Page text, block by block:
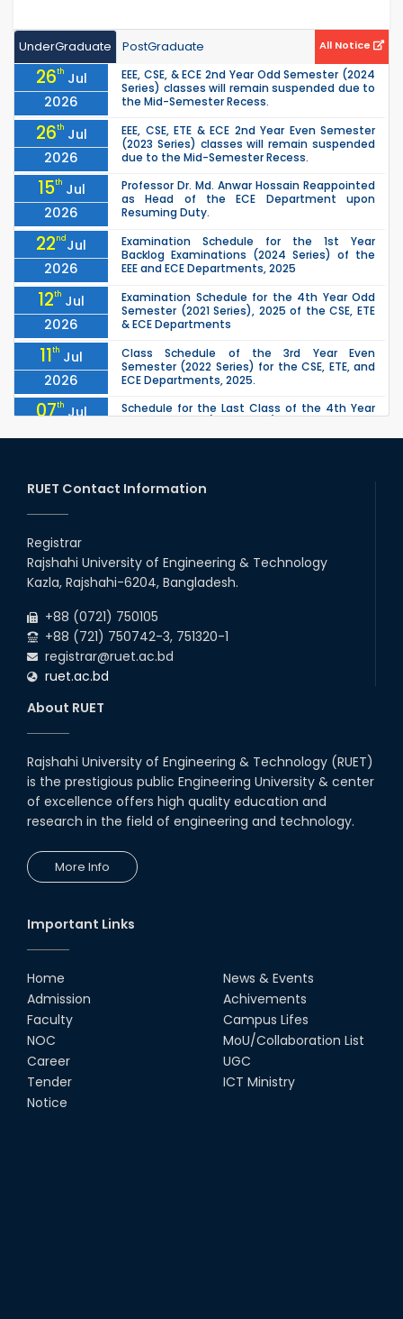
UnderGraduate PostGraduate All Notice
26th Jul
2026
EEE, CSE, & ECE 2nd Year Odd Semester (2024
Series) classes will remain suspended due to
the Mid-Semester Recess.
26th Jul
2026
EEE, CSE, ETE & ECE 2nd Year Even Semester
(2023 Series) classes will remain suspended
due to the Mid-Semester Recess.
15th Jul
2026
Professor Dr. Md. Anwar Hossain Reappointed
as Head of the ECE Department upon
Resuming Duty.
22nd Jul
2026
Examination Schedule for the 1st Year
Backlog Examinations (2024 Series) of the
EEE and ECE Departments, 2025
12th Jul
2026
Examination Schedule for the 4th Year Odd
Semester (2021 Series), 2025 of the CSE, ETE
& ECE Departments
11th Jul
2026
Class Schedule of the 3rd Year Even
Semester (2022 Series) for the CSE, ETE, and
ECE Departments, 2025.
07th Jul
2026
Schedule for the Last Class of the 4th Year
ECE Departments (2025)
2026
remain closed due to the Mid-Sem...
10th
2026
13
Jun
Class Schedule for the 2nd Year Odd
Semester (2024 Series) of EEE, CSE and ECE
RUET Contact Information
Registrar
Rajshahi University of Engineering & Technology
Kazla, Rajshahi-6204, Bangladesh.
+88 (0721) 750105
+88 (721) 750742-3, 751320-1
registrar@ruet.ac.bd
ruet.ac.bd
About RUET
Rajshahi University of Engineering & Technology (RUET)
is the prestigious public Engineering University & center
of excellence offers high quality education and
research in the field of engineering and technology.
More Info
Important Links
Home
Admission
Faculty
NOC
Career
Tender
Notice
News & Events
Achivements
Campus Lifes
MoU/Collaboration List
UGC
ICT Ministry